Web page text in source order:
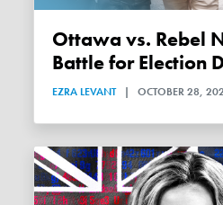
Ottawa vs. Rebel News: Our
Battle for Election
EZRA LEVANT | OCTOBER 28,